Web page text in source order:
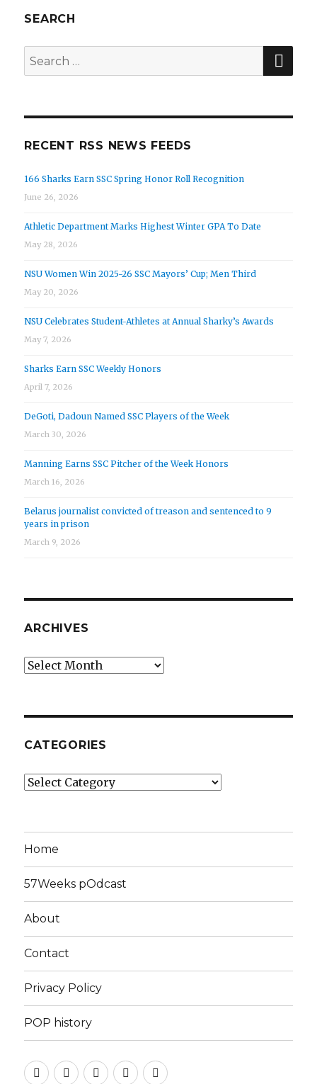
SEARCH
Search
for:
RECENT RSS NEWS FEEDS
166 Sharks Earn SSC Spring Honor Roll Recognition
June 26, 2026
Athletic Department Marks Highest Winter GPA To Date
May 28, 2026
NSU Women Win 2025-26 SSC Mayors’ Cup; Men Third
May 20, 2026
NSU Celebrates Student-Athletes at Annual Sharky’s Awards
May 7, 2026
Sharks Earn SSC Weekly Honors
April 7, 2026
DeGoti, Dadoun Named SSC Players of the Week
March 30, 2026
Manning Earns SSC Pitcher of the Week Honors
March 16, 2026
Belarus journalist convicted of treason and sentenced to 9
years in prison
March 9, 2026
ARCHIVES
Archives
CATEGORIES
Categories
Home
57Weeks pOdcast
About
Contact
Privacy Policy
POP history
Yelp FacebookTwitterInstagram
Email